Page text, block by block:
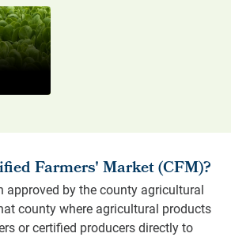
Farmers' Market (CFM)?
approved by the county agricultural
county where agricultural products
or certified producers directly to